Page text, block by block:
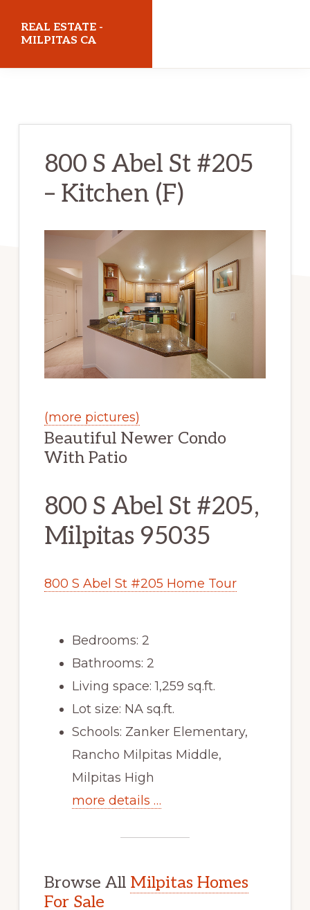
REAL ESTATE -
MILPITAS CA
800 S Abel St #205
– Kitchen (F)
(more pictures)
Beautiful Newer Condo
With Patio
800 S Abel St #205,
Milpitas 95035
800 S Abel St #205 Home Tour
Bedrooms: 2
Bathrooms: 2
Living space: 1,259 sq.ft.
Lot size: NA sq.ft.
Schools: Zanker Elementary,
Rancho Milpitas Middle,
Milpitas High
more details …
Browse All Milpitas Homes
For Sale